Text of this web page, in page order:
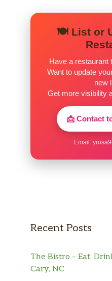
Prime Rib 16oz
Available only on
Steak Toppers
Garlic Shrimp Skewer
Seafood Thermidor
Blue Cheese Crumbles
Sauteed Mushrooms
Mashed Potato
🍽️ List or
Have a restaurant
Want to update
new
Get more visibility
📩 Contact
Email:
Recent Posts
The Bistro – Eat.
Cary, NC